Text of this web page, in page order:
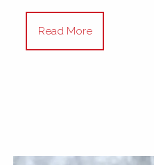
Read More